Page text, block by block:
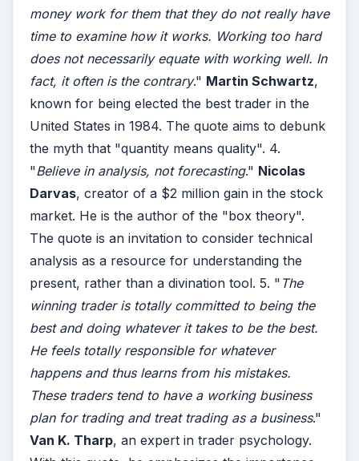
money work for them that they do not really have
time to examine how it works. Working too hard
does not necessarily equate with working well. In
fact, it often is the contrary." Martin Schwartz,
known for being elected the best trader in the
United States in 1984. The quote aims to debunk
the myth that "quantity means quality". 4.
"Believe in analysis, not forecasting." Nicolas
Darvas, creator of a $2 million gain in the stock
market. He is the author of the "box theory".
The quote is an invitation to consider technical
analysis as a resource for understanding the
present, rather than a divination tool. 5. " The
winning trader is totally committed to being the
best and doing whatever it takes to be the best.
He feels totally responsible for whatever
happens and thus learns from his mistakes.
These traders tend to have a working business
plan for trading and treat trading as a business."
Van K. Tharp, an expert in trader psychology.